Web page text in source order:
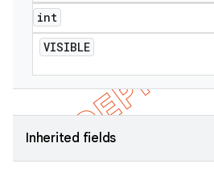
int
VISIBLE
Inherited fields